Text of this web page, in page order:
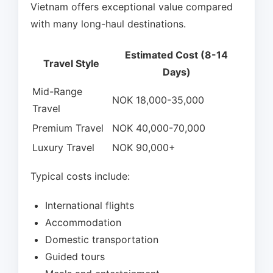
Vietnam offers exceptional value compared
with many long-haul destinations.
Travel Style
Estimated Cost (8-14
Days)
Mid-Range
Travel
NOK 18,000-35,000
Premium Travel
NOK 40,000-70,000
Luxury Travel
NOK 90,000+
Typical costs include:
International flights
Accommodation
Domestic transportation
Guided tours